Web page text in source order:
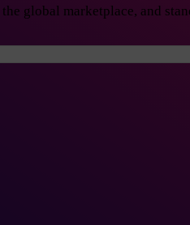
global marketplace, and